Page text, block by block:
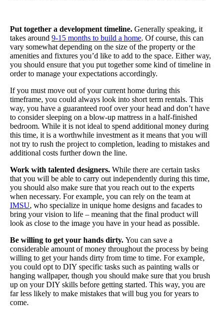
Put together a development timeline. Generally speaking, it
takes around 9-15 months to build a home. Of course, this can
vary somewhat depending on the size of the property or the
amenities and fixtures you’d like to add to the space. Either way,
you should ensure that you put together some kind of timeline in
order to manage your expectations accordingly.
If you must move out of your current home during this
timeframe, you could always look into short term rentals. This
way, you have a guaranteed roof over your head and don’t have
to consider sleeping on a blow-up mattress in a half-finished
bedroom. While it is not ideal to spend additional money during
this time, it is a worthwhile investment as it means that you will
not try to rush the project to completion, leading to mistakes and
additional costs further down the line.
Work with talented designers. While there are certain tasks
that you will be able to carry out independently during this time,
you should also make sure that you reach out to the experts
when necessary. For example, you can rely on the team at
IMSU, who specialize in unique home designs and facades to
bring your vision to life – meaning that the final product will
look as close to the image you have in your head as possible.
Be willing to get your hands dirty. You can save a
considerable amount of money throughout the process by being
willing to get your hands dirty from time to time. For example,
you could opt to DIY specific tasks such as painting walls or
hanging wallpaper, though you should make sure that you brush
up on your DIY skills before getting started. This way, you are
far less likely to make mistakes that will bug you for years to
come.